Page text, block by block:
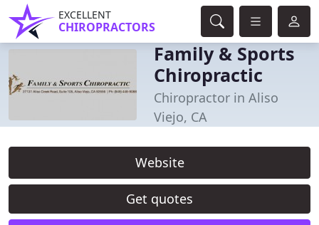
EXCELLENT
CHIROPRACTORS
Family & Sports
Chiropractic
Chiropractor in Aliso
Viejo, CA
Website
Get quotes